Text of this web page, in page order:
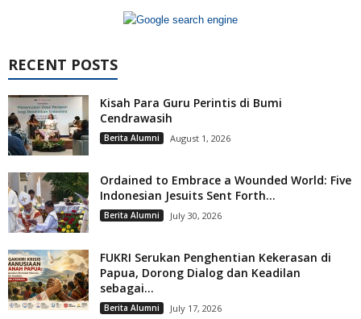
RECENT POSTS
Kisah Para Guru Perintis di Bumi
Cendrawasih
Berita Alumni August 1, 2026
Ordained to Embrace a Wounded World: Five
Indonesian Jesuits Sent Forth...
Berita Alumni July 30, 2026
FUKRI Serukan Penghentian Kekerasan di
Papua, Dorong Dialog dan Keadilan
sebagai...
Berita Alumni July 17, 2026